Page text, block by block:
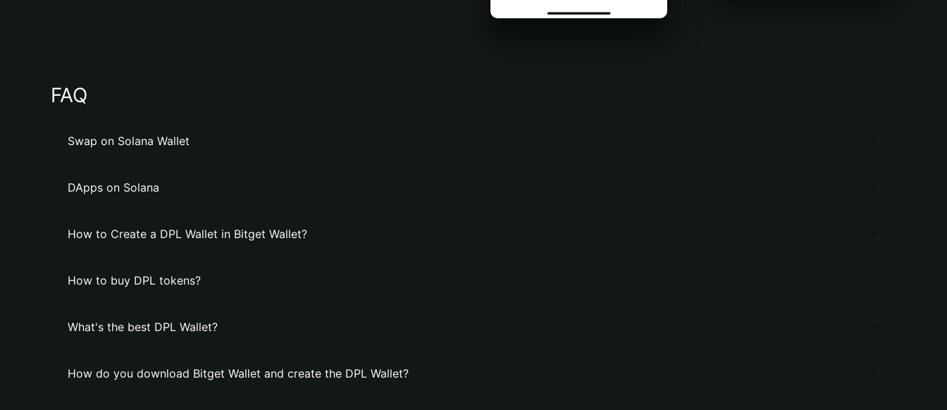
FAQ
Swap on Solana Wallet
DApps on Solana
How to Create a DPL Wallet in Bitget Wallet?
How to buy DPL tokens?
What's the best DPL Wallet?
How do you download Bitget Wallet and create the DPL Wallet?